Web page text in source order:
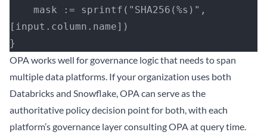
[input.column.name])
}
OPA works well for governance logic that needs to span
multiple data platforms. If your organization uses both
Databricks and Snowflake, OPA can serve as the
authoritative policy decision point for both, with each
platform’s governance layer consulting OPA at query time.